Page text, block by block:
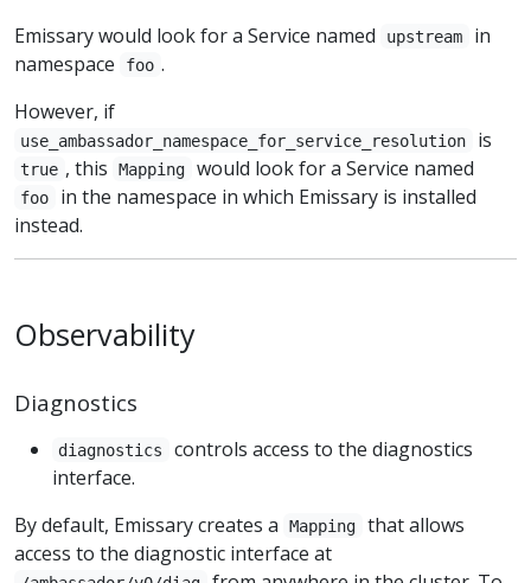
Emissary would look for a Service named upstream
in
namespace
foo .
However, if
use_ambassador_namespace_for_service_resolution is
true , this Mapping would look for a Service named
foo
in the namespace in which Emissary is installed
instead.
Observability
Diagnostics
diagnostics
controls access to the diagnostics
interface.
By default, Emissary creates a
Mapping
that allows
access to the diagnostic interface at